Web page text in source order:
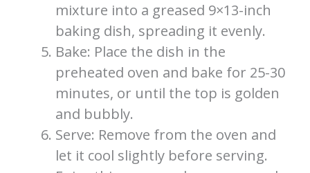
mixture into a greased 9×13-inch
baking dish, spreading it evenly.
Bake: Place the dish in the
preheated oven and bake for 25-30
minutes, or until the top is golden
and bubbly.
Serve: Remove from the oven and
let it cool slightly before serving.